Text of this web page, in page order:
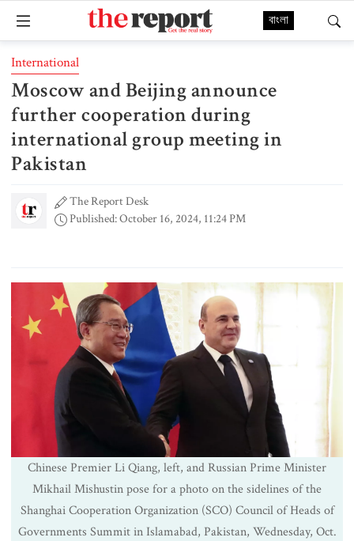
বাংলা
International
Moscow and Beijing announce
further cooperation during
international group meeting in
Pakistan
The Report Desk
Published: October 16, 2024, 11:24 PM
Chinese Premier Li Qiang, left, and Russian Prime Minister
Mikhail Mishustin pose for a photo on the sidelines of the
Shanghai Cooperation Organization (SCO) Council of Heads of
Governments Summit in Islamabad, Pakistan, Wednesday, Oct.